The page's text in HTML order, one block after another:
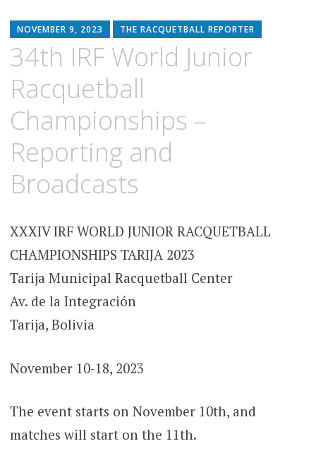
NOVEMBER 9, 2023 THE RACQUETBALL REPORTER
34th IRF World Junior
Racquetball
Championships –
Reporting and
Broadcasts
XXXIV IRF WORLD JUNIOR RACQUETBALL
CHAMPIONSHIPS TARIJA 2023
Tarija Municipal Racquetball Center
Av. de la Integración
Tarija, Bolivia
November 10-18, 2023
The event starts on November 10th, and
matches will start on the 11th.